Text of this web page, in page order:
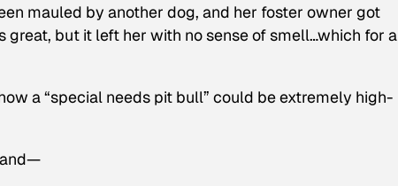
mauled by another dog, and her foster owner got
but it left her with no sense of smell…which for a
a “special needs pit bull” could be extremely high-
and—